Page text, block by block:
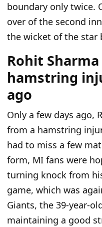
boundary only twice.
over of the second
the wicket of the star
Rohit
hamstring
ago
Only a few days ago,
from a hamstring
had to miss a few
form, MI fans were
turning knock from
game, which was
Giants, the 39-year-
maintaining a good